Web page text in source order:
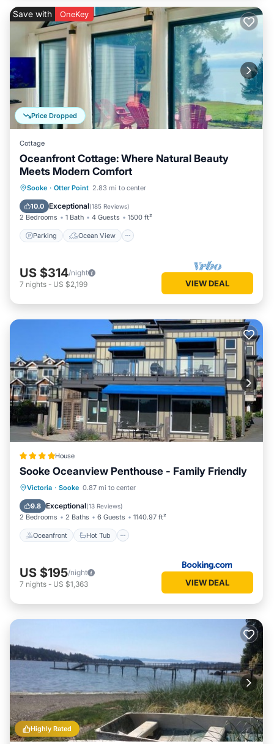
Price Dropped
Save with OneKey
Cottage
Oceanfront Cottage: Where Natural Beauty
Meets Modern Comfort
Sooke · Otter Point 2.83 mi to center
10.0 Exceptional(185 Reviews)
2 Bedrooms 1 Bath 4 Guests 1500 ft²
Parking Ocean View
Parking
Ocean View
Balcony/Terrace
US $314/night
7 nights - US $2,199 VIEW DEAL
House
Sooke Oceanview Penthouse - Family Friendly
Victoria · Sooke 0.87 mi to center
9.8 Exceptional(13 Reviews)
2 Bedrooms 2 Baths 6 Guests 1140.97 ft²
Oceanfront Hot Tub
Oceanfront Hot Tub
Ocean View
US $195/night
7 nights - US $1,363 VIEW DEAL
Highly Rated